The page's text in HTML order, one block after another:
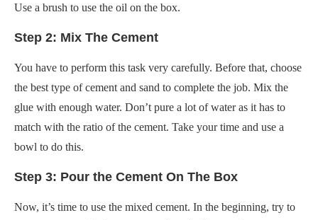
Use a brush to use the oil on the box.
Step 2: Mix The Cement
You have to perform this task very carefully. Before that, choose
the best type of cement and sand to complete the job. Mix the
glue with enough water. Don’t pure a lot of water as it has to
match with the ratio of the cement. Take your time and use a
bowl to do this.
Step 3: Pour the Cement On The Box
Now, it’s time to use the mixed cement. In the beginning, try to